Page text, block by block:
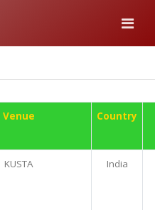
Venue Country
KUSTA India